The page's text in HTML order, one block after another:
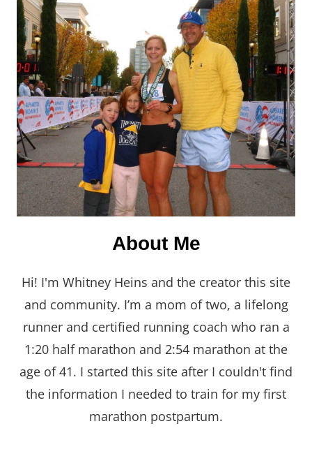
About Me
Hi! I'm Whitney Heins and the creator this site
and community. I’m a mom of two, a lifelong
runner and certified running coach who ran a
1:20 half marathon and 2:54 marathon at the
age of 41. I started this site after I couldn't find
the information I needed to train for my first
marathon postpartum.